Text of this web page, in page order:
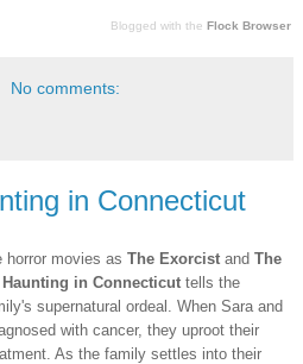
Blogged with the Flock Browser
No comments:
in Connecticut
horror movies as The Exorcist and The
Haunting in Connecticut tells the
supernatural ordeal. When Sara and
with cancer, they uproot their
As the family settles into their